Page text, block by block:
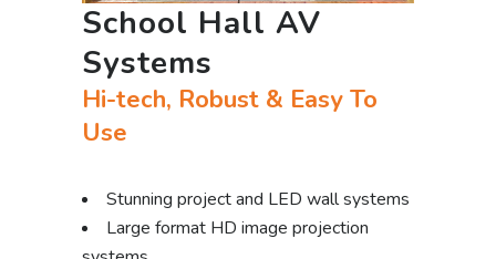
School Hall AV
Systems
Hi-tech, Robust & Easy To
Use
Stunning project and LED wall systems
Large format HD image projection